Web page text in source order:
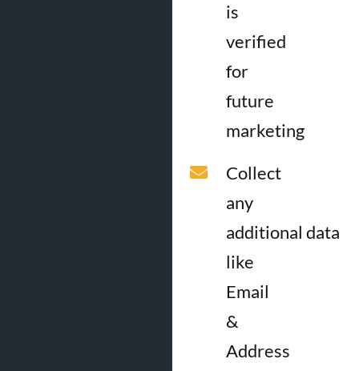
is
verified
for
future
marketing
Collect
any
additional data
like
Email
&
Address